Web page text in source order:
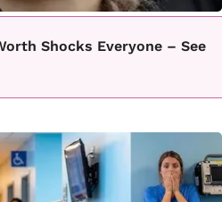
Shocks Everyone – See